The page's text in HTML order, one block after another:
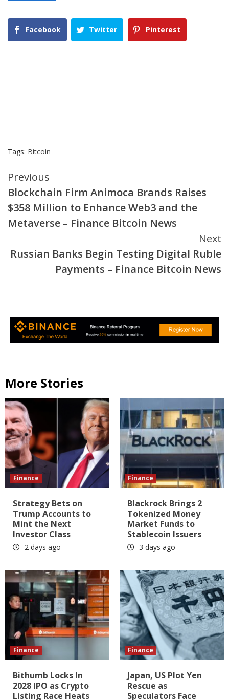
Facebook Twitter Pinterest
Tags: Bitcoin
Continue
Reading
Previous
Blockchain Firm Animoca Brands Raises
$358 Million to Enhance Web3 and the
Metaverse – Finance Bitcoin News
Next
Russian Banks Begin Testing Digital Ruble
Payments – Finance Bitcoin News
More Stories
Finance
Strategy Bets on
Trump Accounts to
Mint the Next
Investor Class
2 days ago
Finance
Blackrock Brings 2
Tokenized Money
Market Funds to
Stablecoin Issuers
3 days ago
Finance
Bithumb Locks In
2028 IPO as Crypto
Listing Race Heats
Finance
Japan, US Plot Yen
Rescue as
Speculators Face